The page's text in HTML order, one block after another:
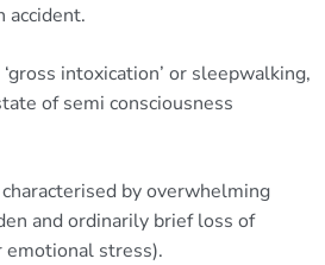
accident.
intoxication’ or sleepwalking,
of semi consciousness
by overwhelming
and ordinarily brief loss of
stress).